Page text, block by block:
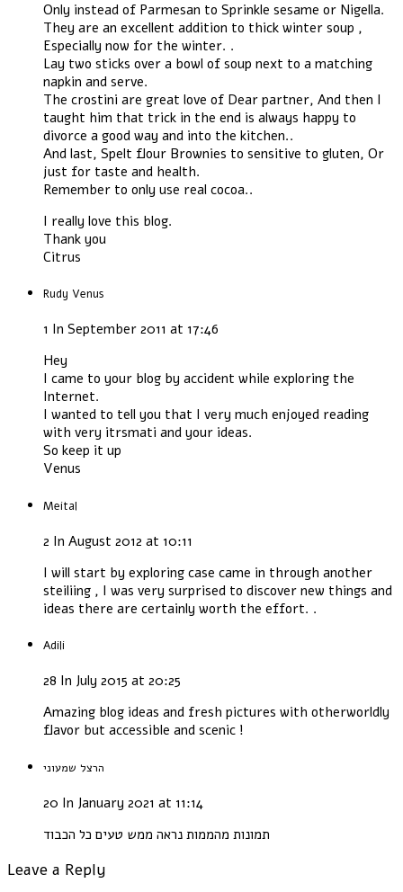
Only instead of Parmesan to Sprinkle sesame or Nigella.
They are an excellent addition to thick winter soup ,
Especially now for the winter. .
Lay two sticks over a bowl of soup next to a matching
napkin and serve.
The crostini are great love of Dear partner, And then I
taught him that trick in the end is always happy to
divorce a good way and into the kitchen..
And last, Spelt flour Brownies to sensitive to gluten, Or
just for taste and health.
Remember to only use real cocoa..
I really love this blog.
Thank you
Citrus
Rudy Venus
1 In September 2011 at 17:46
Hey
I came to your blog by accident while exploring the
Internet.
I wanted to tell you that I very much enjoyed reading
with very itrsmati and your ideas.
So keep it up
Venus
Meital
2 In August 2012 at 10:11
I will start by exploring case came in through another
steiliing , I was very surprised to discover new things and
ideas there are certainly worth the effort. .
Adili
28 In July 2015 at 20:25
Amazing blog ideas and fresh pictures with otherworldly
flavor but accessible and scenic !
הרצל שמעוני
20 In January 2021 at 11:14
תמונות מהממות נראה ממש טעים כל הכבוד
Leave a Reply